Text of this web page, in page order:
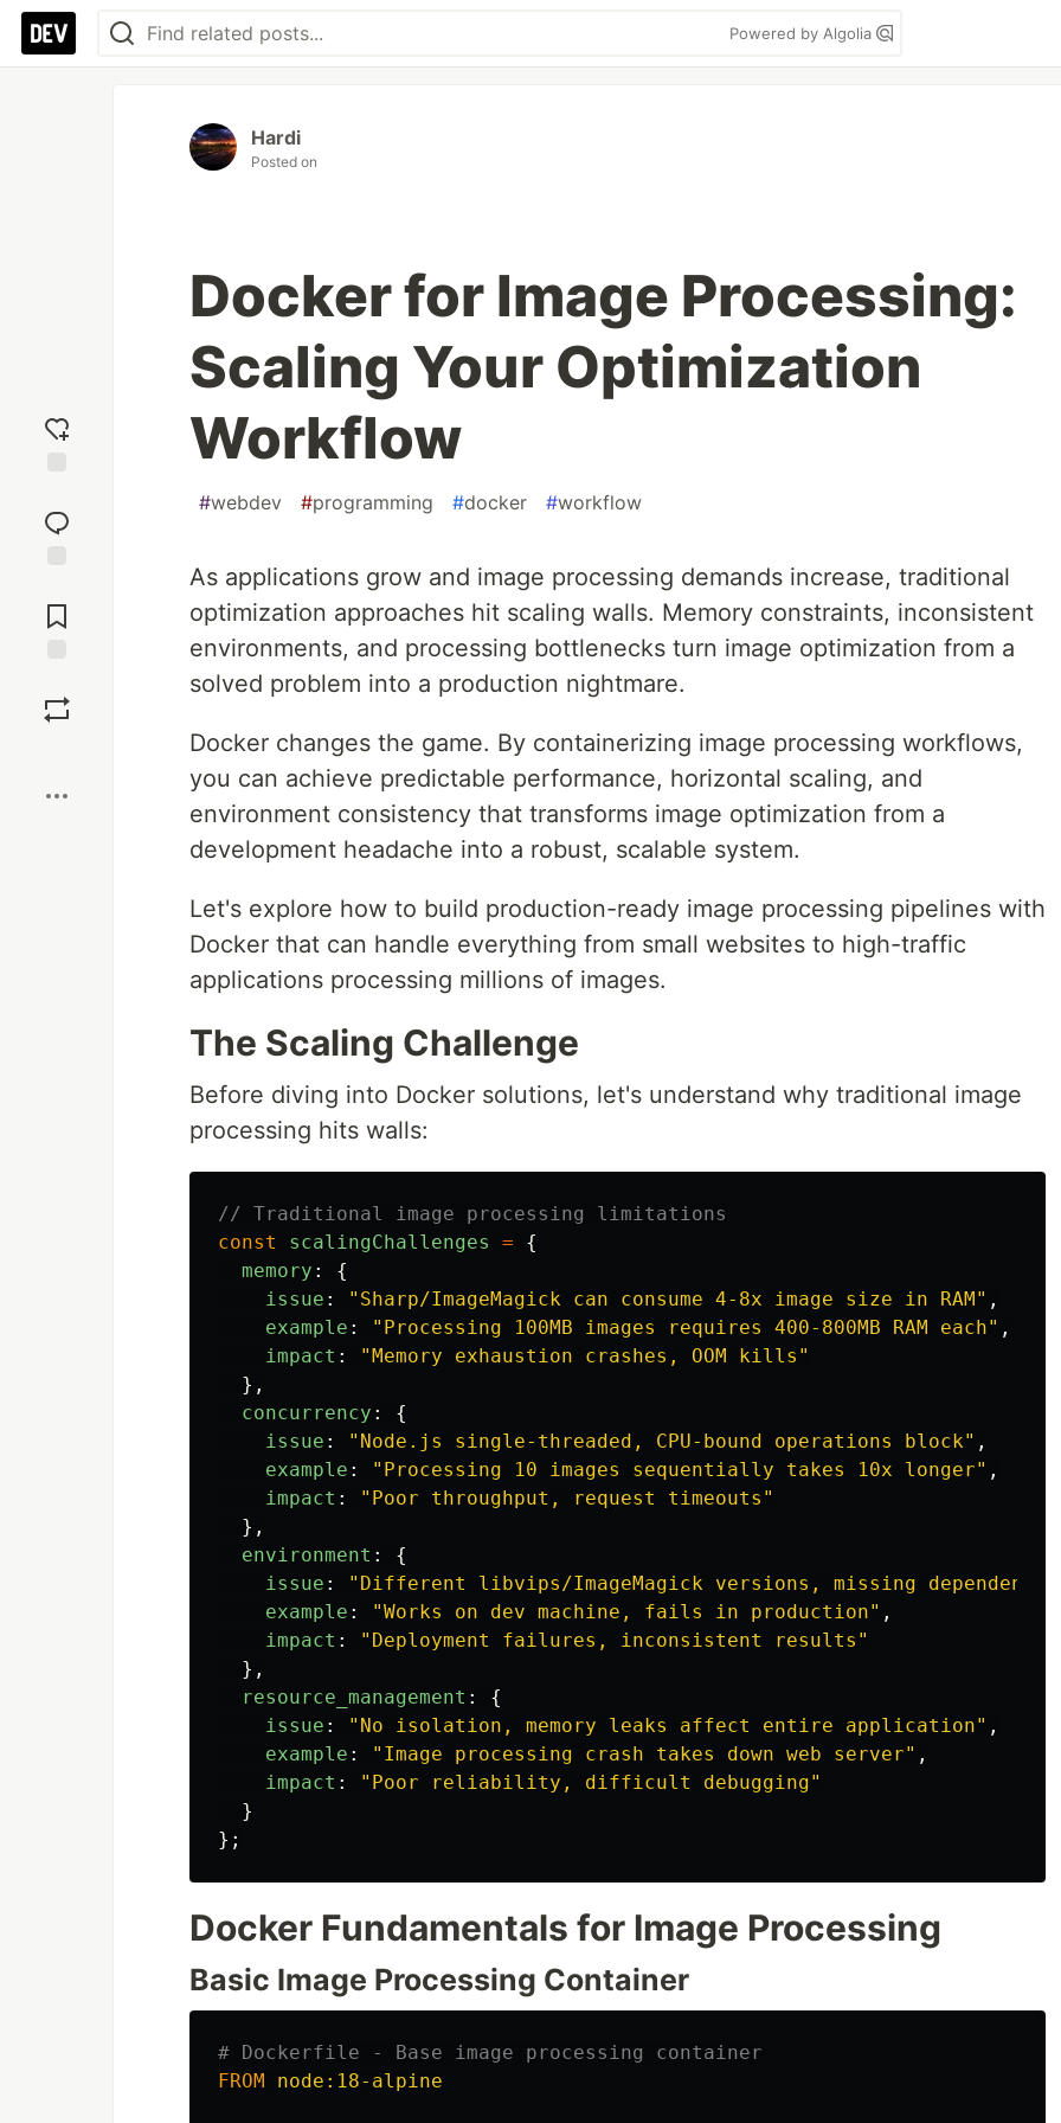
Powered by Algolia
reaction
Comments
Hardi
Posted on
Docker for Image Processing:
Scaling Your Optimization
Workflow
#webdev #programming #docker #workflow
As applications grow and image processing demands increase, traditional
optimization approaches hit scaling walls. Memory constraints, inconsistent
environments, and processing bottlenecks turn image optimization from a
solved problem into a production nightmare.
Docker changes the game. By containerizing image processing workflows,
you can achieve predictable performance, horizontal scaling, and
environment consistency that transforms image optimization from a
development headache into a robust, scalable system.
Let's explore how to build production-ready image processing pipelines with
Docker that can handle everything from small websites to high-traffic
applications processing millions of images.
The Scaling Challenge
Before diving into Docker solutions, let's understand why traditional image
processing hits walls:
// Traditional image processing limitations
const
scalingChallenges =
{
memory :
{
issue : " Sharp/ImageMagick can consume 4-8x image size in RAM" ,
example : " Processing 100MB images requires 400-800MB RAM each" ,
impact : "Memory exhaustion crashes, OOM kills "
},
concurrency :
{
issue : " Node.js single-threaded, CPU-bound operations block" ,
example : " Processing 10 images sequentially takes 10x longer" ,
impact : " Poor throughput, request timeouts "
},
environment :
{
issue : " Different libvips/ImageMagick versions, missing
example : "Works on dev machine, fails in production" ,
impact : " Deployment failures, inconsistent results "
},
resource_management :
{
issue : " No isolation, memory leaks affect entire application" ,
example : " Image processing crash takes down web server" ,
impact : " Poor reliability, difficult debugging"
}
};
Docker Fundamentals for Image Processing
Basic Image Processing Container
# Dockerfile - Base image processing container
FROM node:18-alpine